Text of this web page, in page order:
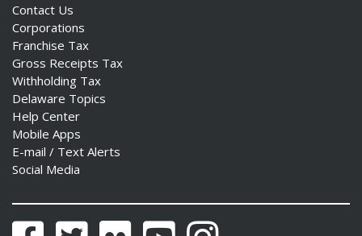
Contact Us
Corporations
Franchise Tax
Gross Receipts Tax
Withholding Tax
Delaware Topics
Help Center
Mobile Apps
E-mail / Text Alerts
Social Media
FacebookTwitter Flickr YouTubeInstagram